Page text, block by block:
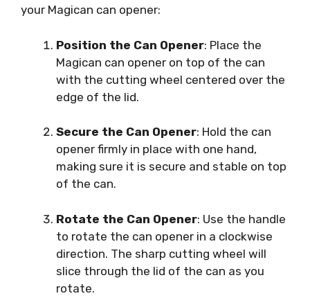
your Magican can opener:
Position the Can Opener: Place the
Magican can opener on top of the can
with the cutting wheel centered over the
edge of the lid.
Secure the Can Opener: Hold the can
opener firmly in place with one hand,
making sure it is secure and stable on top
of the can.
Rotate the Can Opener: Use the handle
to rotate the can opener in a clockwise
direction. The sharp cutting wheel will
slice through the lid of the can as you
rotate.